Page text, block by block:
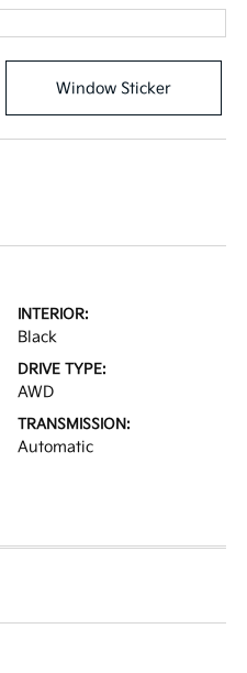
Window Sticker
INTERIOR:
Black
DRIVE TYPE:
AWD
TRANSMISSION:
Automatic